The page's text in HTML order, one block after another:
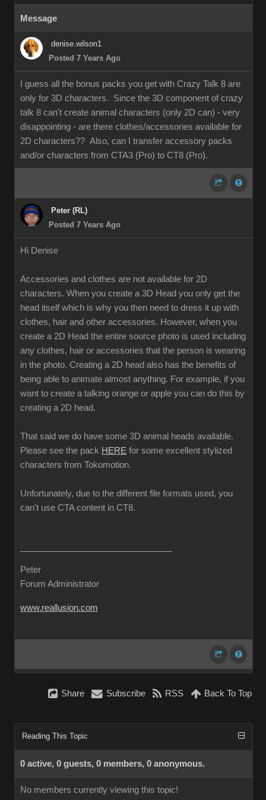
Message
denise.wilson1
Posted 7 Years Ago
I guess all the bonus packs you get with Crazy Talk 8 are
only for 3D characters. Since the 3D component of crazy
talk 8 can't create animal characters (only 2D can) - very
disappointing - are there clothes/accessories available for
2D characters?? Also, can I transfer accessory packs
and/or characters from CTA3 (Pro) to CT8 (Pro).
Peter (RL)
Posted 7 Years Ago
Hi Denise
Accessories and clothes are not available for 2D
characters. When you create a 3D Head you only get the
head itself which is why you then need to dress it up with
clothes, hair and other accessories. However, when you
create a 2D Head the entire source photo is used including
any clothes, hair or accessories that the person is wearing
in the photo. Creating a 2D head also has the benefits of
being able to animate almost anything. For example, if you
want to create a talking orange or apple you can do this by
creating a 2D head.
That said we do have some 3D animal heads available.
Please see the pack HERE for some excellent stylized
characters from Tokomotion.
Unfortunately, due to the different file formats used, you
can't use CTA content in CT8.
Peter
Forum Administrator
www.reallusion.com
Share Subscribe RSS Back To Top
Reading This Topic
0 active, 0 guests, 0 members, 0 anonymous.
No members currently viewing this topic!